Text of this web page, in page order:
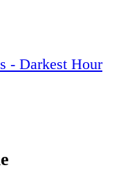
- Darkest Hour